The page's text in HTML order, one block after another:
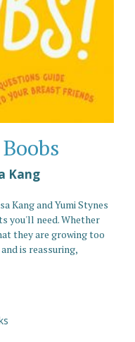
Kang
Kang and Yumi Stynes
you'll need. Whether
they are growing too
is reassuring,